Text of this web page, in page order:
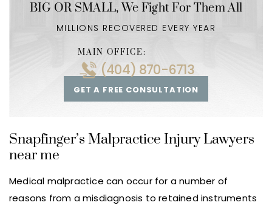
BIG OR SMALL,We Fight For Them All
MILLIONS RECOVERED EVERY YEAR
GET A FREE CONSULTATION
MAIN OFFICE:
(404) 870-6713
Snapfinger’s Malpractice Injury Lawyers
near me
Medical malpractice can occur for a number of
reasons from a misdiagnosis to retained instruments